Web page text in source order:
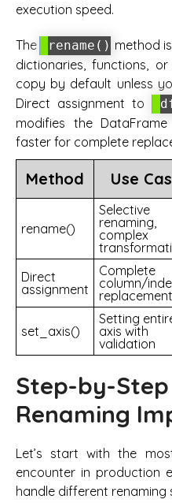
execution speed.
The rename() method
dictionaries, functions,
copy by default unless
Direct assignment to
modifies the
faster for complete
Method Use
rename()
Selective
renaming,
complex
Direct
assignment
Complete
column/
replacement
set_axis()
Setting
axis with
validation
Step-by-
Renaming
Let’s start with the
encounter in production
handle different